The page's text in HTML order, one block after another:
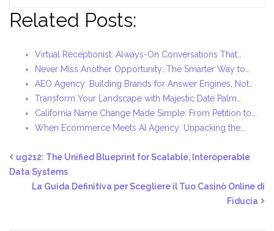
Related Posts:
Virtual Receptionist: Always-On Conversations That…
Never Miss Another Opportunity: The Smarter Way to…
AEO Agency: Building Brands for Answer Engines, Not…
Transform Your Landscape with Majestic Date Palm…
California Name Change Made Simple: From Petition to…
When Ecommerce Meets AI Agency: Unpacking the…
ug212: The Unified Blueprint for Scalable, Interoperable
Data Systems
La Guida Definitiva per Scegliere il Tuo Casinò Online di
Fiducia